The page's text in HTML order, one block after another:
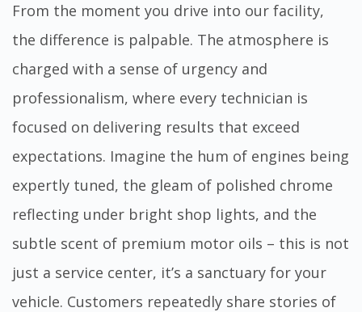
From the moment you drive into our facility,
the difference is palpable. The atmosphere is
charged with a sense of urgency and
professionalism, where every technician is
focused on delivering results that exceed
expectations. Imagine the hum of engines being
expertly tuned, the gleam of polished chrome
reflecting under bright shop lights, and the
subtle scent of premium motor oils – this is not
just a service center, it’s a sanctuary for your
vehicle. Customers repeatedly share stories of